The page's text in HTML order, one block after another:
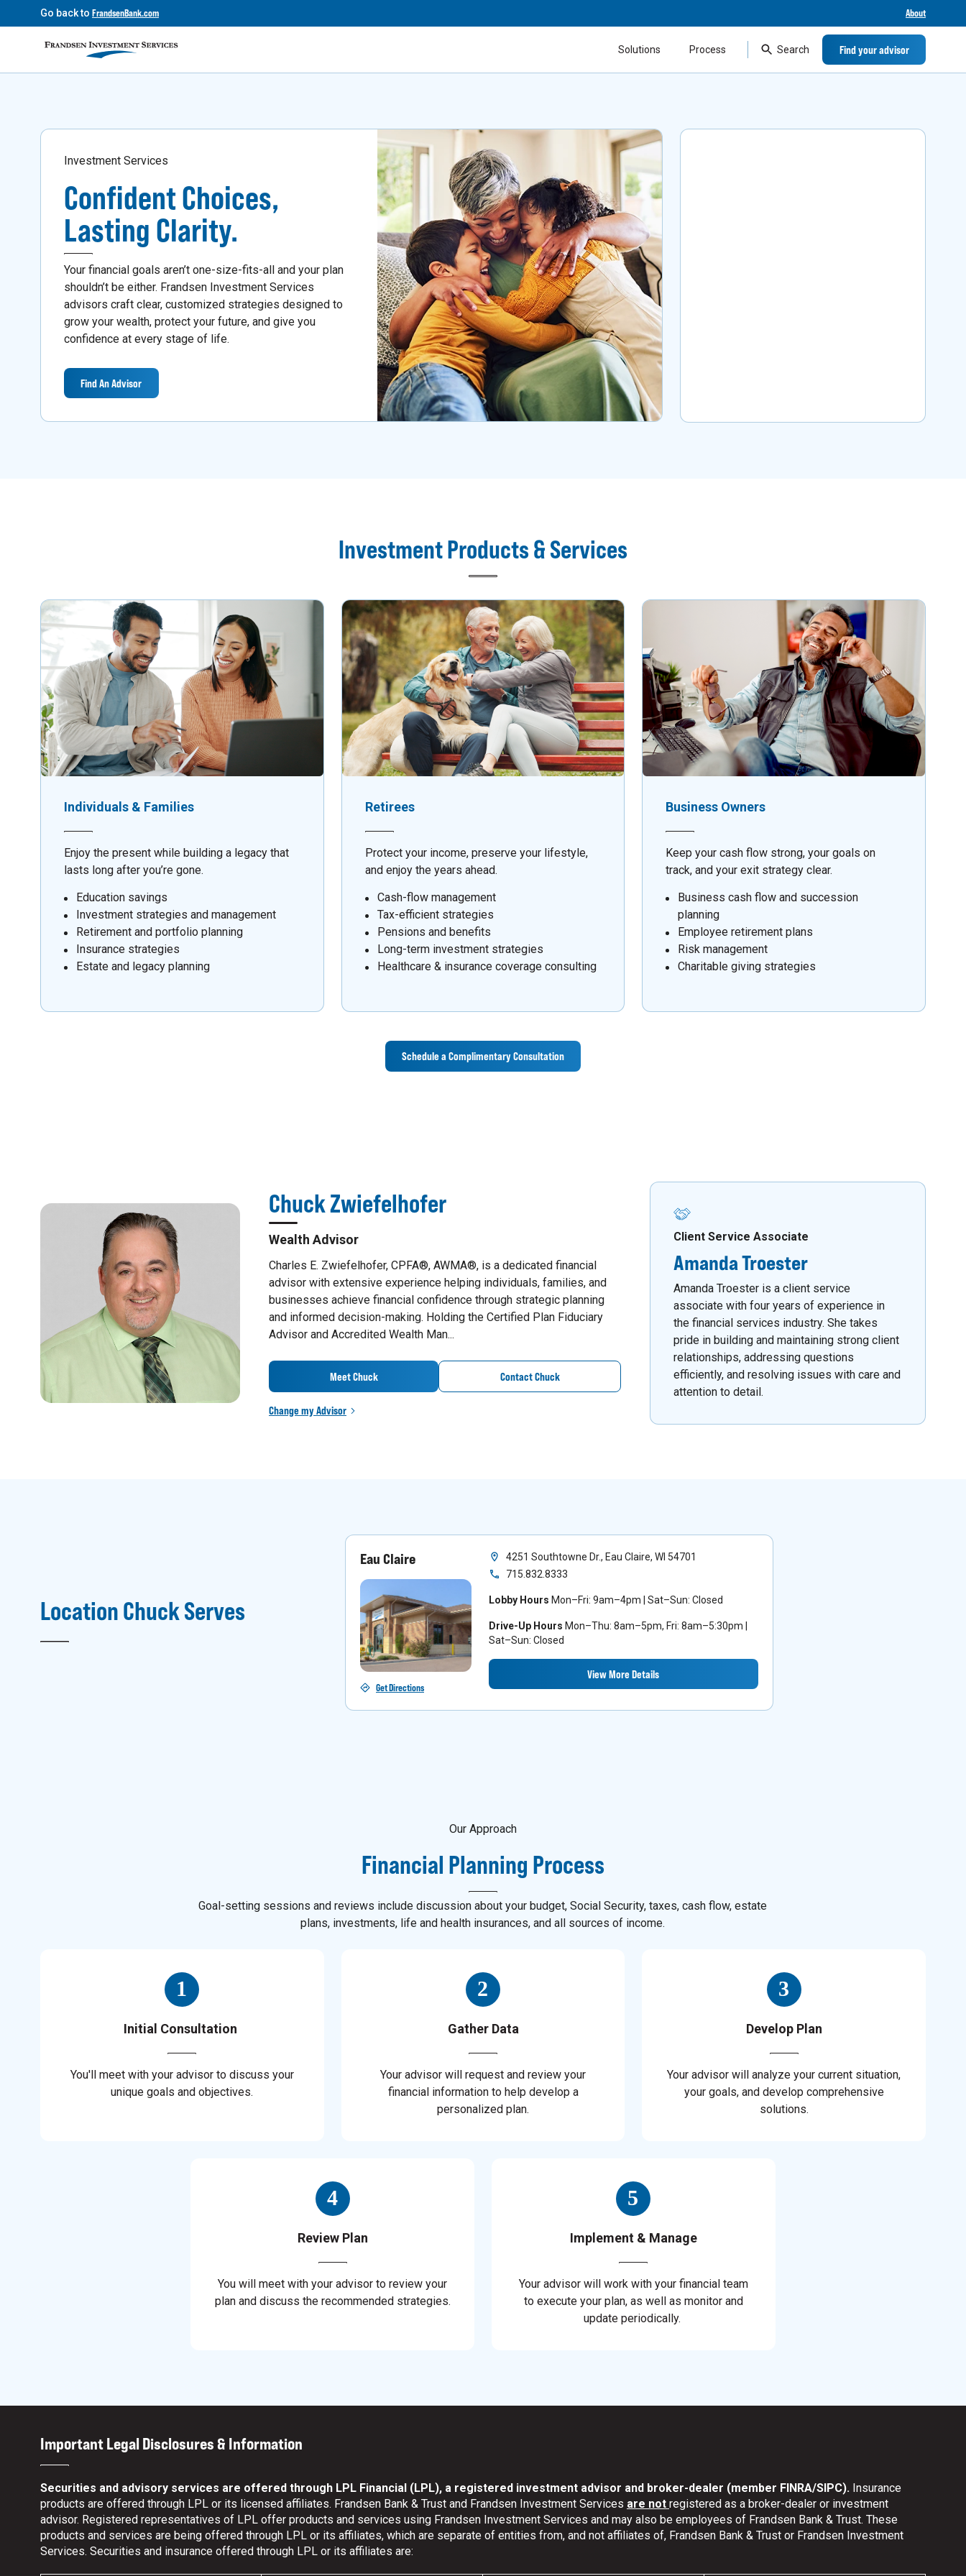
Go back to FrandsenBank.com About
Solutions Process Search Find your advisor
Investment Services
Confident Choices,
Lasting Clarity.
Your financial goals aren’t one-size-fits-all and your plan
shouldn’t be either. Frandsen Investment Services
advisors craft clear, customized strategies designed to
grow your wealth, protect your future, and give you
confidence at every stage of life.
Find An Advisor
Investment Products & Services
Individuals & Families
Enjoy the present while building a legacy that
lasts long after you’re gone.
Education savings
Investment strategies and management
Retirement and portfolio planning
Insurance strategies
Estate and legacy planning
Retirees
Protect your income, preserve your lifestyle,
and enjoy the years ahead.
Cash-flow management
Tax-efficient strategies
Pensions and benefits
Long-term investment strategies
Healthcare & insurance coverage consulting
Business Owners
Keep your cash flow strong, your goals on
track, and your exit strategy clear.
Business cash flow and succession
planning
Employee retirement plans
Risk management
Charitable giving strategies
Schedule a Complimentary Consultation
Chuck Zwiefelhofer
Wealth Advisor
Charles E. Zwiefelhofer, CPFA®, AWMA®, is a dedicated financial
advisor with extensive experience helping individuals, families, and
businesses achieve financial confidence through strategic planning
and informed decision-making. Holding the Certified Plan Fiduciary
Advisor and Accredited Wealth Man...
Meet Chuck Contact Chuck
Change my Advisor
Client Service Associate
Amanda Troester
Amanda Troester is a client service
associate with four years of experience in
the financial services industry. She takes
pride in building and maintaining strong client
relationships, addressing questions
efficiently, and resolving issues with care and
attention to detail.
LocationChuckServes
Eau Claire
Get Directions
4251 Southtowne Dr., Eau Claire, WI 54701
715.832.8333
Lobby Hours Mon–Fri: 9am–4pm | Sat–Sun: Closed
Drive-Up Hours Mon–Thu: 8am–5pm, Fri: 8am–5:30pm |
Sat–Sun: Closed
View More Details
Our Approach
Financial Planning Process
Goal-setting sessions and reviews include discussion about your budget, Social Security, taxes, cash flow, estate
plans, investments, life and health insurances, and all sources of income.
Initial Consultation
You'll meet with your advisor to discuss your
unique goals and objectives.
Gather Data
Your advisor will request and review your
financial information to help develop a
personalized plan.
Develop Plan
Your advisor will analyze your current situation,
your goals, and develop comprehensive
solutions.
Review Plan
You will meet with your advisor to review your
plan and discuss the recommended strategies.
Implement & Manage
Your advisor will work with your financial team
to execute your plan, as well as monitor and
update periodically.
Important Legal Disclosures & Information
Securities and advisory services are offered through LPL Financial (LPL), a registered investment advisor and broker-dealer (member FINRA/SIPC). Insurance
products are offered through LPL or its licensed affiliates. Frandsen Bank & Trust and Frandsen Investment Services are not registered as a broker-dealer or investment
advisor. Registered representatives of LPL offer products and services using Frandsen Investment Services and may also be employees of Frandsen Bank & Trust. These
products and services are being offered through LPL or its affiliates, which are separate of entities from, and not affiliates of, Frandsen Bank & Trust or Frandsen Investment
Services. Securities and insurance offered through LPL or its affiliates are: